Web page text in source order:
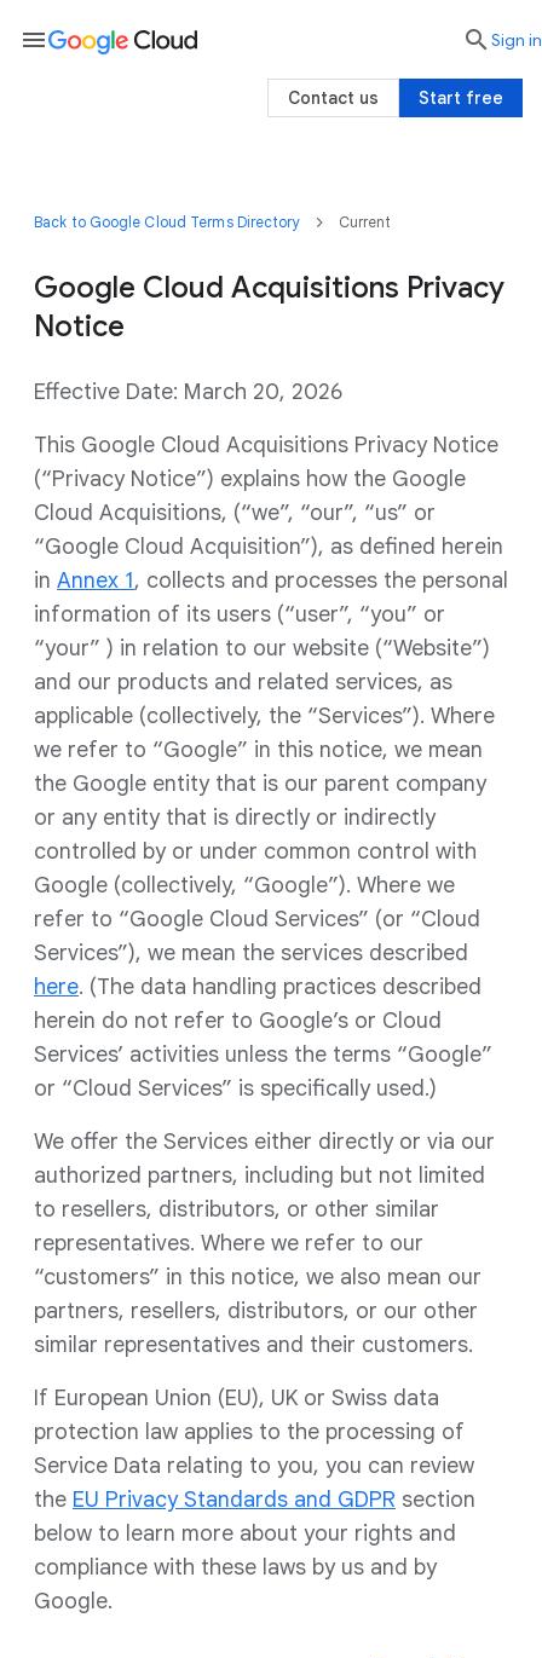
Back to Google Cloud Terms Directory Current
Google Cloud Acquisitions Privacy
Notice
Effective Date: March 20, 2026
This Google Cloud Acquisitions Privacy Notice
(“Privacy Notice”) explains how the Google
Cloud Acquisitions, (“we”, “our”, “us” or
“Google Cloud Acquisition”), as defined herein
in Annex 1, collects and processes the personal
information of its users (“user”, “you” or
“your” ) in relation to our website (“Website”)
and our products and related services, as
applicable (collectively, the “Services”). Where
we refer to “Google” in this notice, we mean
the Google entity that is our parent company
or any entity that is directly or indirectly
controlled by or under common control with
Google (collectively, “Google”). Where we
refer to “Google Cloud Services” (or “Cloud
Services”), we mean the services described
here. (The data handling practices described
herein do not refer to Google’s or Cloud
Services’ activities unless the terms “Google”
or “Cloud Services” is specifically used.)
We offer the Services either directly or via our
authorized partners, including but not limited
to resellers, distributors, or other similar
representatives. Where we refer to our
“customers” in this notice, we also mean our
partners, resellers, distributors, or our other
similar representatives and their customers.
If European Union (EU), UK or Swiss data
protection law applies to the processing of
Service Data relating to you, you can review
the EU Privacy Standards and GDPR section
below to learn more about your rights and
compliance with these laws by us and by
Google.
menu searchSign in
Start free
Contact us